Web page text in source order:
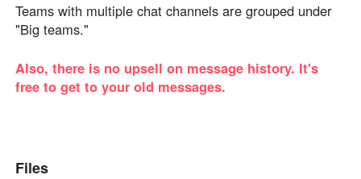
Teams with multiple chat channels are grouped under
"Big teams."
Also, there is no upsell on message history. It's
free to get to your old messages.
Files